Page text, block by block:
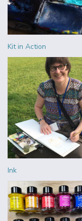
Kit in Action
Ink